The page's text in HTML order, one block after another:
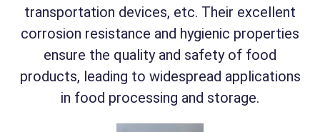
transportation devices, etc. Their excellent
corrosion resistance and hygienic properties
ensure the quality and safety of food
products, leading to widespread applications
in food processing and storage.